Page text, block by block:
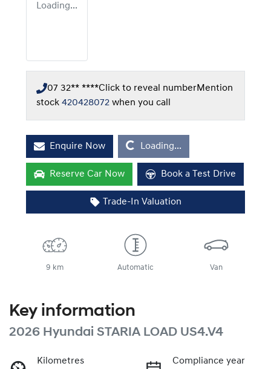
Loading...
07 32** ****Click to reveal numberMention
stock 420428072 when you call
Enquire NowLoading... Loading...
Reserve Car Now Book a Test Drive
Trade-In Valuation
9 km Automatic Van
Key information
2026 Hyundai STARIA LOAD US4.V4
Kilometres
Compliance year